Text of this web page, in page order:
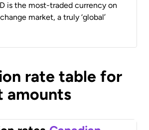
is the most-traded currency on
market, a truly ‘global’
rate table for
amounts